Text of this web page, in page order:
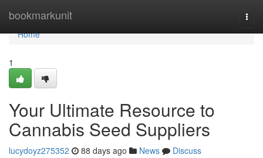
bookmarkunit
Home
Home
1
Your Ultimate Resource to
Cannabis Seed Suppliers
lucydoyz275352 88 days ago News
Discuss